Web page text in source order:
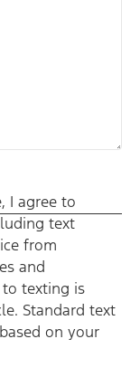
receive
to my mobile
and understand
purchase a vehicle.
based on your
number, you
(appointment
from Hillsboro Ford.
data rates may
at
out at any time by
& Conditions*
I agree to
text
from
and
texting is
Standard text
on your